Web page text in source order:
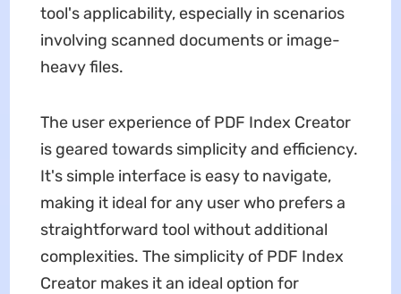
tool's applicability, especially in scenarios
involving scanned documents or image-
heavy files.
The user experience of PDF Index Creator
is geared towards simplicity and efficiency.
It's simple interface is easy to navigate,
making it ideal for any user who prefers a
straightforward tool without additional
complexities. The simplicity of PDF Index
Creator makes it an ideal option for